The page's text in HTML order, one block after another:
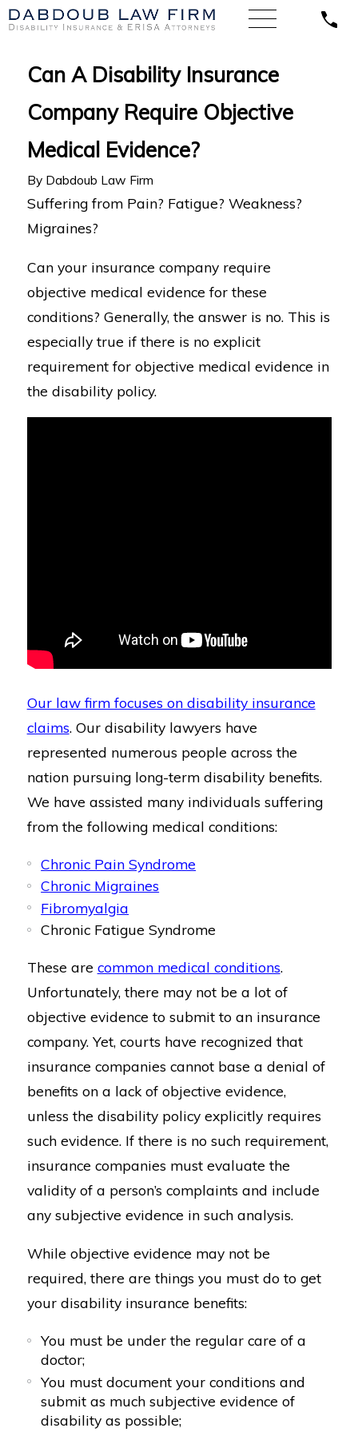
Can A Disability Insurance
Company Require Objective
Medical Evidence?
By Dabdoub Law Firm
Suffering from Pain? Fatigue? Weakness?
Migraines?
Can your insurance company require
objective medical evidence for these
conditions? Generally, the answer is no. This is
especially true if there is no explicit
requirement for objective medical evidence in
the disability policy.
Our law firm focuses on disability insurance
claims. Our disability lawyers have
represented numerous people across the
nation pursuing long-term disability benefits.
We have assisted many individuals suffering
from the following medical conditions:
Chronic Pain Syndrome
Chronic Migraines
Fibromyalgia
Chronic Fatigue Syndrome
These are common medical conditions.
Unfortunately, there may not be a lot of
objective evidence to submit to an insurance
company. Yet, courts have recognized that
insurance companies cannot base a denial of
benefits on a lack of objective evidence,
unless the disability policy explicitly requires
such evidence. If there is no such requirement,
insurance companies must evaluate the
validity of a person’s complaints and include
any subjective evidence in such analysis.
While objective evidence may not be
required, there are things you must do to get
your disability insurance benefits:
You must be under the regular care of a
doctor;
You must document your conditions and
submit as much subjective evidence of
disability as possible;